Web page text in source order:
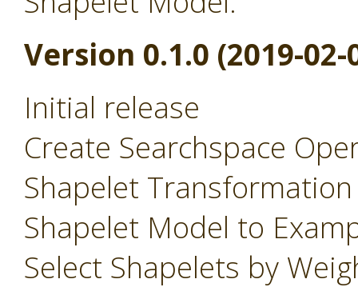
Version 0.1.0 (2019-02-
Initial release
Create Searchspace
Shapelet
Shapelet Model to
Select Shapelets by